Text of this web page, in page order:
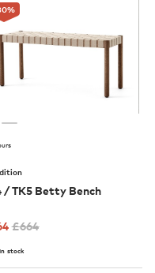
%
/ TK5 Betty Bench
£664
stock